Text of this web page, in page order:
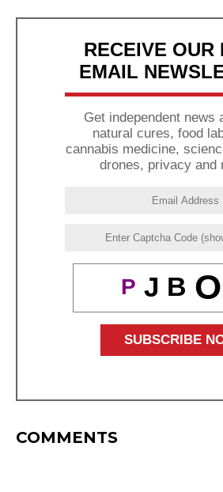
RECEIVE OUR
EMAIL
Get independent news
natural cures, food
cannabis medicine,
drones, privacy and
P J B O
COMMENTS